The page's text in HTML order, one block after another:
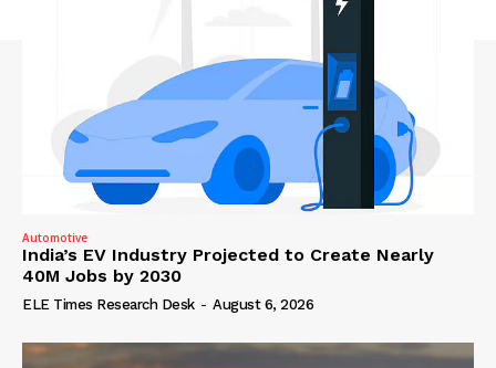
Automotive
India’s EV Industry Projected to Create Nearly
40M Jobs by 2030
ELE Times Research Desk - August 6, 2026